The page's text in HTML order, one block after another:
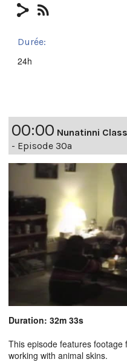
Durée:
24h
00:00 Nunatinni
- Episode 30a
Duration: 32m 33s
This episode features
working with animal skins.